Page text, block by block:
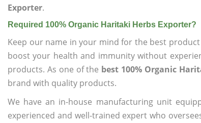
Exporter.
Required 100% Organic Haritaki Herbs Exporter?
Keep our name in your mind for the best
boost your health and immunity without
products. As one of the best 100% Organic
brand with quality products.
We have an in-house manufacturing unit
experienced and well-trained expert who